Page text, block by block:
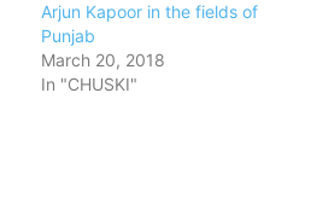
Arjun Kapoor in the fields of
Punjab
March 20, 2018
In "CHUSKI"